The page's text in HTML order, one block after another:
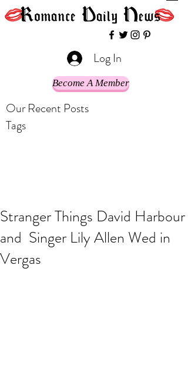
Log In
Become A Member
Our Recent Posts
Tags
Stranger Things David Harbour
and Singer Lily Allen Wed in
Vergas